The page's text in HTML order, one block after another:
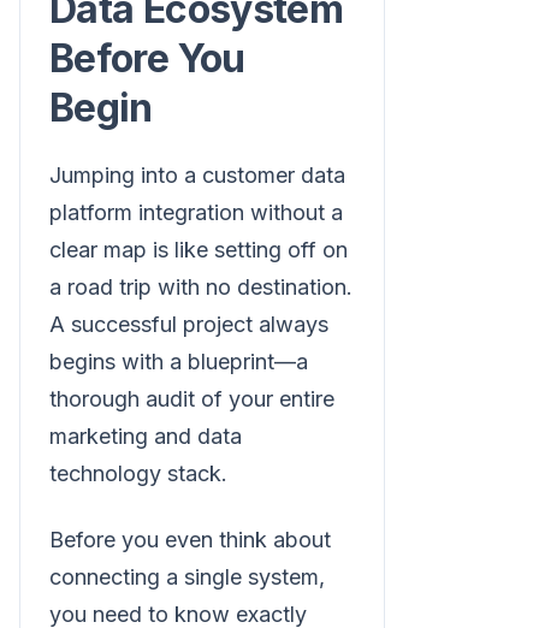
Before You
Begin
Jumping into a customer data
platform integration without a
clear map is like setting off on
a road trip with no destination.
A successful project always
begins with a blueprint—a
thorough audit of your entire
marketing and data
technology stack.
Before you even think about
connecting a single system,
you need to know exactly